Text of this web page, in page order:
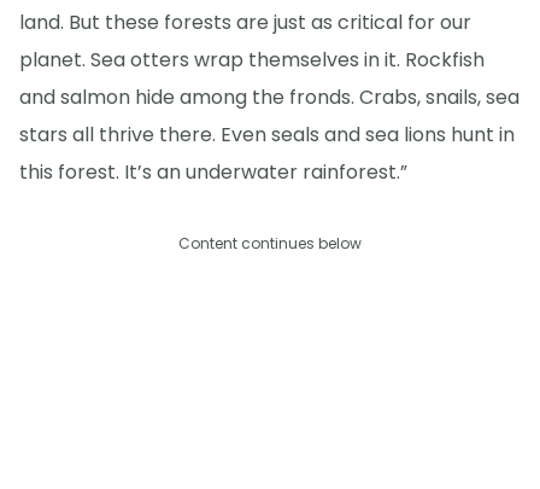
land. But these forests are just as critical for our
planet. Sea otters wrap themselves in it. Rockfish
and salmon hide among the fronds. Crabs, snails, sea
stars all thrive there. Even seals and sea lions hunt in
this forest. It’s an underwater rainforest.”
Content continues below